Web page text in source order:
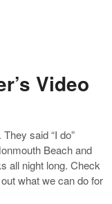
Video
said “I do”
Beach and
all night long. Check
what we can do for